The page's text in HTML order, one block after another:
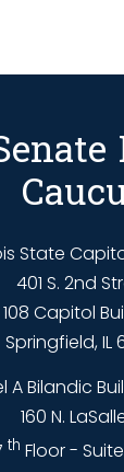
State
401 S. 2nd
108 Capitol
Springfield, IL
A Bilandic
160 N.
th Floor -